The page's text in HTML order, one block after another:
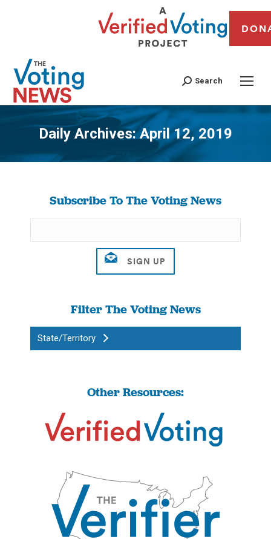
Search
Daily Archives:April 12, 2019
You are here:
Subscribe To The Voting News
Filter The Voting News
State/Territory
Other Resources: